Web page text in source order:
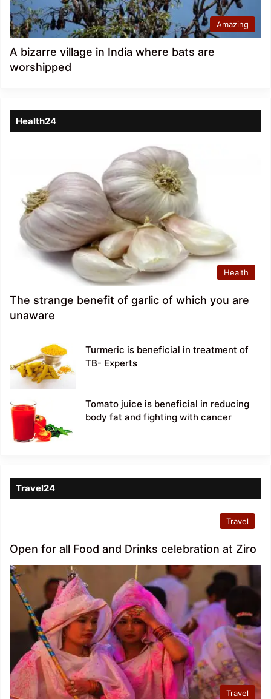
Amazing
A bizarre village in India where bats are
worshipped
Health24
Health
The strange benefit of garlic of which you are
unaware
Turmeric is beneficial in treatment of
TB- Experts
Tomato juice is beneficial in reducing
body fat and fighting with cancer
Travel24
Travel
Open for all Food and Drinks celebration at Ziro
Travel